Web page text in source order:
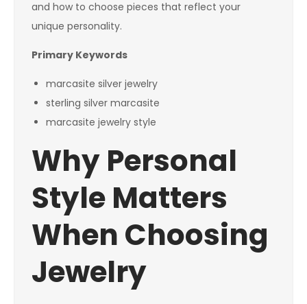
and how to choose pieces that reflect your
unique personality.
Primary Keywords
marcasite silver jewelry
sterling silver marcasite
marcasite jewelry style
Why Personal
Style Matters
When Choosing
Jewelry